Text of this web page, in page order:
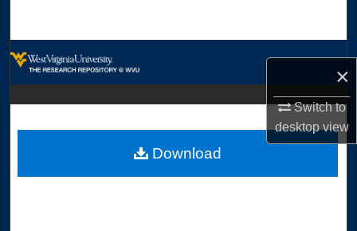
×
Switch to
desktopview
Digital Commons Network™
Download